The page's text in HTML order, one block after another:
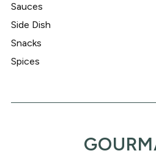
Sauces
Side Dish
Snacks
Spices